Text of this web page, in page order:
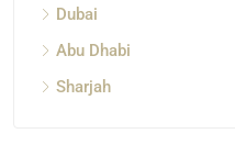
Dubai
Abu Dhabi
Sharjah